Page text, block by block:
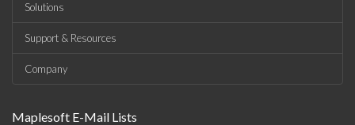
Solutions
Support & Resources
Company
Maplesoft E-Mail Lists